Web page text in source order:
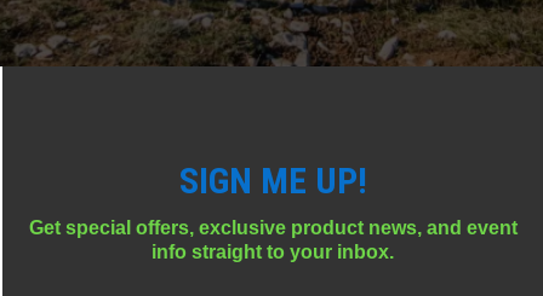
SIGN ME UP!
Get special offers, exclusive product news, and event
info straight to your inbox.